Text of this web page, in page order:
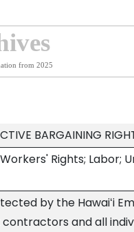
from 2025
BARGAINING
Rights; Labor;
by the Hawaiʻi
and all